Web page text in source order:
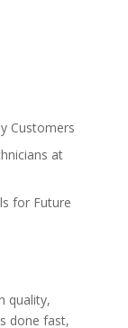
Customers
at
for Future
quality,
done fast,